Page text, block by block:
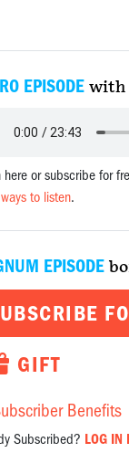
EPISODE with
here or subscribe for
to listen.
EPISODE
GIFT
Benefits
Subscribed? LOG IN